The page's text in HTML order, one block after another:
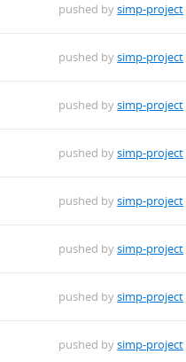
pushed bysimp-project
pushed bysimp-project
pushed bysimp-project
pushed bysimp-project
pushed bysimp-project
pushed bysimp-project
pushed bysimp-project
pushed bysimp-project